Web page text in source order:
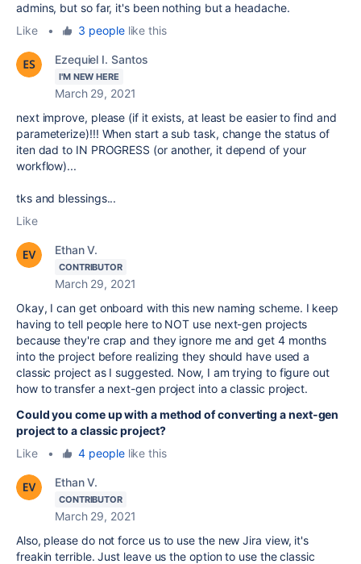
admins, but so far, it's been nothing but a headache.
Like
• 3 peoplelike this
Ezequiel I. Santos
I'M NEW HERE
March 29, 2021
next improve, please (if it exists, at least be easier to find and
parameterize)!!! When start a sub task, change the status of
iten dad to IN PROGRESS (or another, it depend of your
workflow)...
tks and blessings...
Like
Ethan V.
CONTRIBUTOR
March 29, 2021
Okay, I can get onboard with this new naming scheme. I keep
having to tell people here to NOT use next-gen projects
because they're crap and they ignore me and get 4 months
into the project before realizing they should have used a
classic project as I suggested. Now, I am trying to figure out
how to transfer a next-gen project into a classic project.
Could you come up with a method of converting a next-gen
project to a classic project?
Like
• 4 peoplelike this
Ethan V.
CONTRIBUTOR
March 29, 2021
Also, please do not force us to use the new Jira view, it's
freakin terrible. Just leave us the option to use the classic